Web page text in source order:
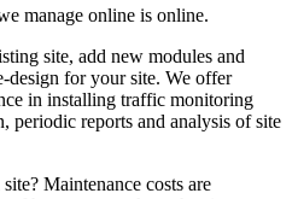
manage online is online.
site, add new modules and
design for your site. We offer
in installing traffic monitoring
periodic reports and analysis of site
Maintenance costs are